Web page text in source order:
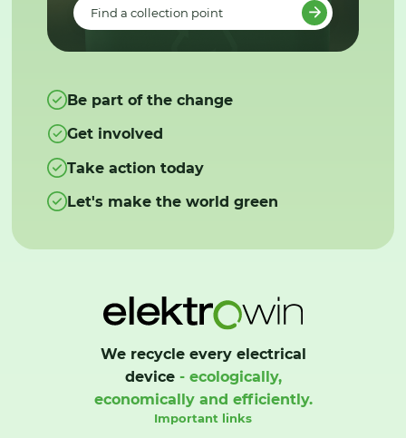
Find a collection point
Be part of the change
Get involved
Take action today
Let's make the world green
We recycle every electrical
device- ecologically,
economically and efficiently.
Important links